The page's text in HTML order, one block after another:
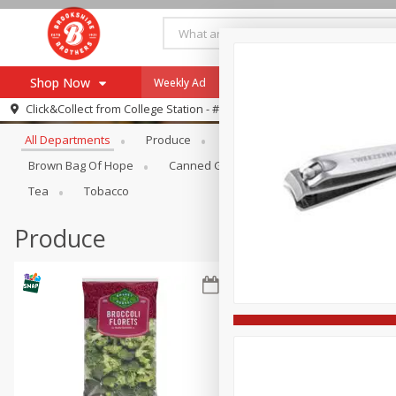
Shop Now
Browse All Departments
Re-Order
Recipes
Pharmacy App
Weekly Ad
Click&Collect from College Station - #12
Browse All Departments
All Departments Produce
Brown Bag Of Hope
Canned Goods Dry Goods & Pasta
Tea
Tobacco
Produce